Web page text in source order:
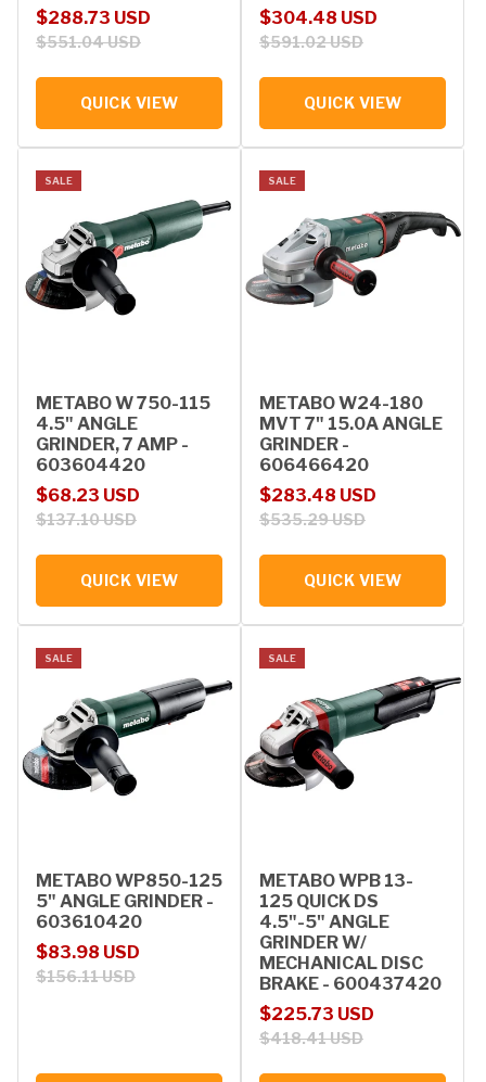
Sale price
$288.73 USD
Regular price
$551.04 USD
QUICK VIEW
Sale price
$304.48 USD
Regular price
$591.02 USD
QUICK VIEW
SALE
METABO W 750-115
4.5" ANGLE
GRINDER, 7 AMP -
603604420
Sale price
$68.23 USD
Regular price
$137.10 USD
QUICK VIEW
SALE
METABO W24-180
MVT 7" 15.0A ANGLE
GRINDER -
606466420
Sale price
$283.48 USD
Regular price
$535.29 USD
QUICK VIEW
SALE
METABO WP850-125
5" ANGLE GRINDER -
603610420
Sale price
$83.98 USD
Regular price
$156.11 USD
SALE
METABO WPB 13-
125 QUICK DS
4.5"-5" ANGLE
GRINDER W/
MECHANICAL DISC
BRAKE - 600437420
Sale price
$225.73 USD
Regular price
$418.41 USD